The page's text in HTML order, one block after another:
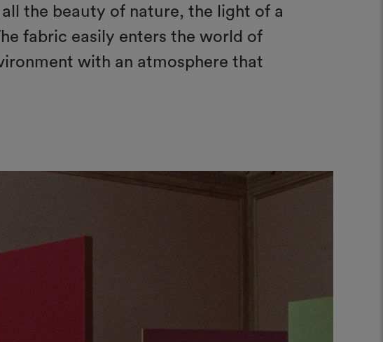
the beauty of nature, the light of a
fabric easily enters the world of
with an atmosphere that